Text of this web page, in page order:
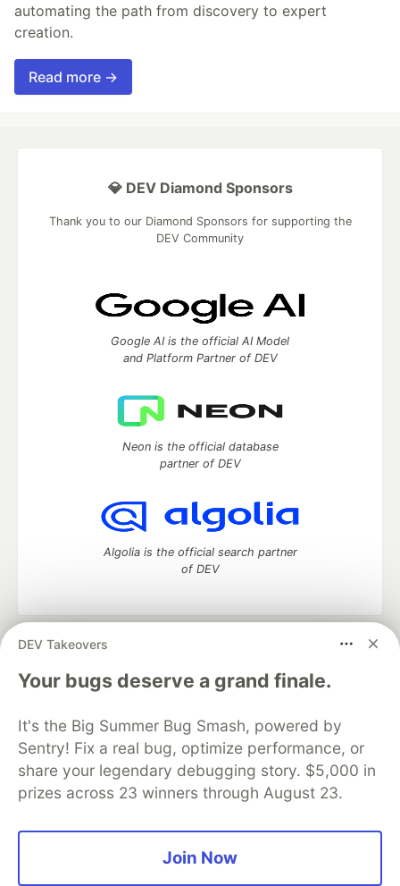
automating the path from discovery to expert
creation.
Read more →
DEV Takeovers
Your bugs deserve a grand finale.
It's the Big Summer Bug Smash, powered by
Sentry! Fix a real bug, optimize performance, or
share your legendary debugging story. $5,000 in
prizes across 23 winners through August 23.
Join Now
💎 DEV Diamond Sponsors
Thank you to our Diamond Sponsors for supporting the
DEV Community
Google AI is the official AI Model
and Platform Partner of DEV
Neon is the official database
partner of DEV
Algolia is the official search partner
of DEV
DEV Community
— A space to discuss and keep up software
development and manage your software career
Home
DEV Challenges DEV++
Videos
Organization Accounts
DEV Showcase About
Contact
Free Postgres Database
DEV Shop
MLH
Code of Conduct
Privacy Policy
Terms of Use
Built on
— the open sourcesoftware that powers
and other inclusive communities.